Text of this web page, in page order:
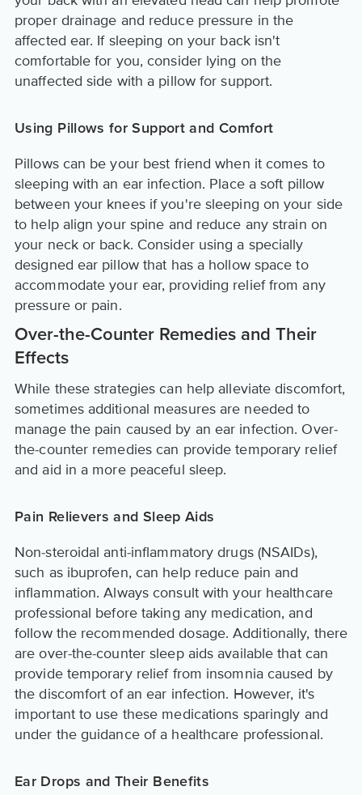
proper drainage and reduce pressure in the
affected ear. If sleeping on your back isn't
comfortable for you, consider lying on the
unaffected side with a pillow for support.
Using Pillows for Support and Comfort
Pillows can be your best friend when it comes to
sleeping with an ear infection. Place a soft pillow
between your knees if you're sleeping on your side
to help align your spine and reduce any strain on
your neck or back. Consider using a specially
designed ear pillow that has a hollow space to
accommodate your ear, providing relief from any
pressure or pain.
Over-the-Counter Remedies and Their
Effects
While these strategies can help alleviate discomfort,
sometimes additional measures are needed to
manage the pain caused by an ear infection. Over-
the-counter remedies can provide temporary relief
and aid in a more peaceful sleep.
Pain Relievers and Sleep Aids
Non-steroidal anti-inflammatory drugs (NSAIDs),
such as ibuprofen, can help reduce pain and
inflammation. Always consult with your healthcare
professional before taking any medication, and
follow the recommended dosage. Additionally, there
are over-the-counter sleep aids available that can
provide temporary relief from insomnia caused by
the discomfort of an ear infection. However, it's
important to use these medications sparingly and
under the guidance of a healthcare professional.
Ear Drops and Their Benefits